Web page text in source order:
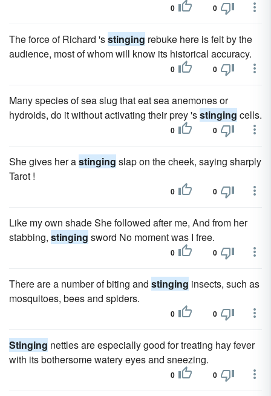
0 0
The force of Richard 'sstinging rebuke here is felt by the
audience, most of whom will know its historical accuracy.
0 0
Many species of sea slug that eat sea anemones or
hydroids, do it without activating their prey 'sstinging cells.
0 0
She gives her astinging slap on the cheek, saying sharply
Tarot !
0 0
Like my own shade She followed after me, And from her
stabbing, stinging sword No moment was I free.
0 0
There are a number of biting and stinging insects, such as
mosquitoes, bees and spiders.
0 0
Stinging nettles are especially good for treating hay fever
with its bothersome watery eyes and sneezing.
0 0